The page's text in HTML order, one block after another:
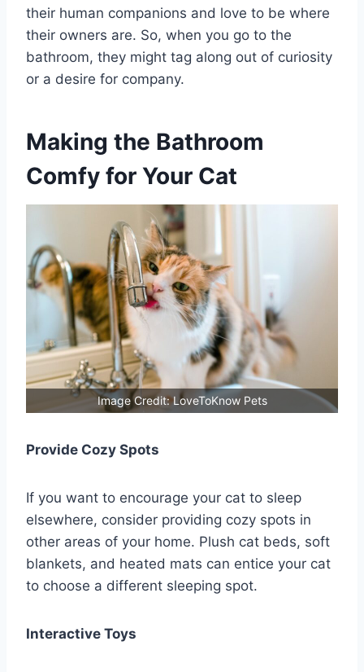
their human companions and love to be where
their owners are. So, when you go to the
bathroom, they might tag along out of curiosity
or a desire for company.
Making the Bathroom
Comfy for Your Cat
Image Credit: LoveToKnow Pets
Provide Cozy Spots
If you want to encourage your cat to sleep
elsewhere, consider providing cozy spots in
other areas of your home. Plush cat beds, soft
blankets, and heated mats can entice your cat
to choose a different sleeping spot.
Interactive Toys